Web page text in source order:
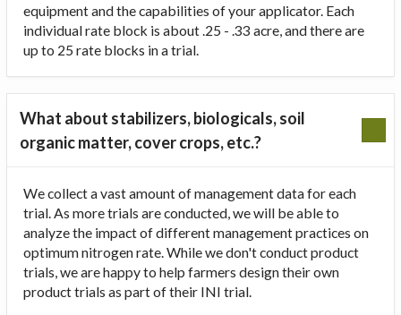
equipment and the capabilities of your applicator. Each
individual rate block is about .25 - .33 acre, and there are
up to 25 rate blocks in a trial.
What about stabilizers, biologicals, soil
organic matter, cover crops, etc.?
We collect a vast amount of management data for each
trial. As more trials are conducted, we will be able to
analyze the impact of different management practices on
optimum nitrogen rate. While we don't conduct product
trials, we are happy to help farmers design their own
product trials as part of their INI trial.